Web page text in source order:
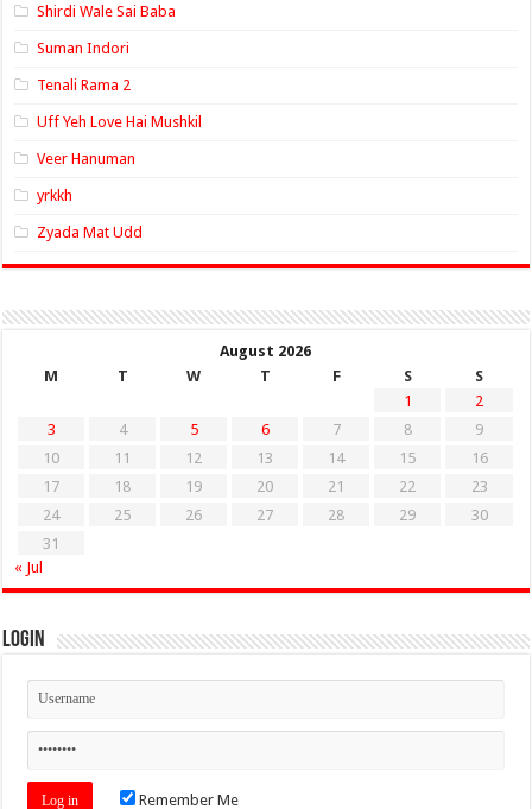
Shirdi Wale Sai Baba
Suman Indori
Tenali Rama 2
Uff Yeh Love Hai Mushkil
Veer Hanuman
yrkkh
Zyada Mat Udd
August 2026
M
T W T F S
S
1
2
3
4 5 6 7 8
9
10
11 12 13 14 15
16
17
18 19 20 21 22
23
24
25 26 27 28 29
30
31
« Jul
Login
Remember Me